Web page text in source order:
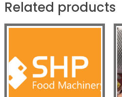
Related products